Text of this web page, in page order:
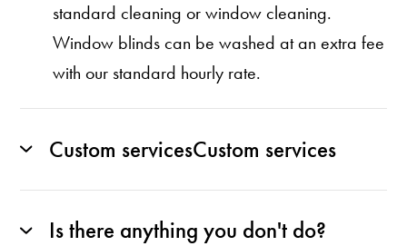
standard cleaning or window cleaning.
Window blinds can be washed at an extra fee
with our standard hourly rate.
Custom servicesCustom services
Is there anything you don't do?